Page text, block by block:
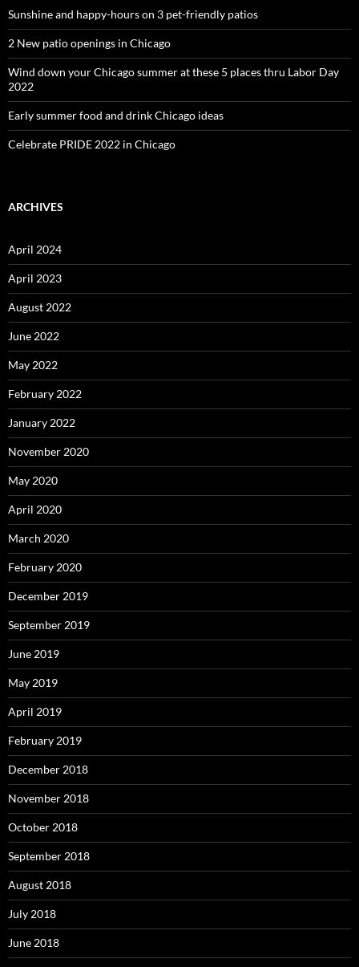
Sunshine and happy-hours on 3 pet-friendly patios
2 New patio openings in Chicago
Wind down your Chicago summer at these 5 places thru Labor Day
2022
Early summer food and drink Chicago ideas
Celebrate PRIDE 2022 in Chicago
ARCHIVES
April 2024
April 2023
August 2022
June 2022
May 2022
February 2022
January 2022
November 2020
May 2020
April 2020
March 2020
February 2020
December 2019
September 2019
June 2019
May 2019
April 2019
February 2019
December 2018
November 2018
October 2018
September 2018
August 2018
July 2018
June 2018